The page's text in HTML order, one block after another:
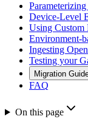
Device-Level
Using Custom
Environment-
Ingesting
Testing your
Migration
FAQ
On this page